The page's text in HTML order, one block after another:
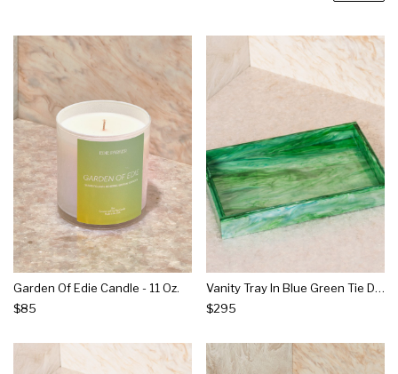
Garden Of Edie Candle - 11 Oz.
$85
Vanity Tray In Blue Green Tie Dye
$295